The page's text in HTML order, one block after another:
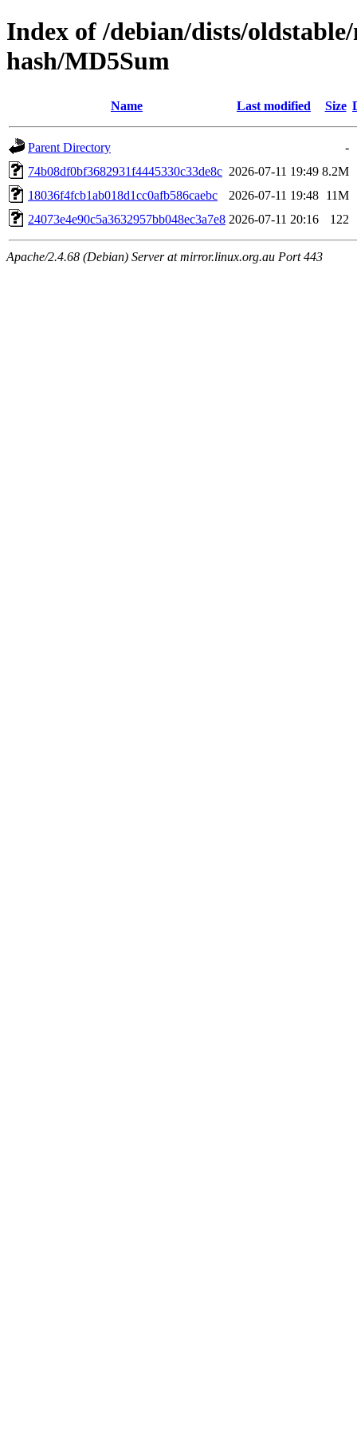
Index of /debian/dists/
hash/MD5Sum
Name Last modified Size
Parent Directory
-
74b08df0bf3682931f4445330c33de8c 2026-07-11 19:49 8.2M
18036f4fcb1ab018d1cc0afb586caebc
2026-07-11 19:48 11M
24073e4e90c5a3632957bb048ec3a7e8 2026-07-11 20:16 122
Apache/2.4.68 (Debian) Server at mirror.linux.org.au Port 443